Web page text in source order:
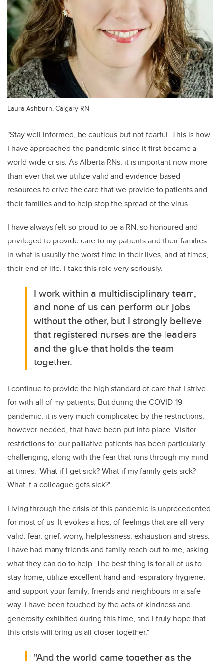
Laura Ashburn, Calgary RN
"Stay well informed, be cautious but not fearful. This is how
I have approached the pandemic since it first became a
world-wide crisis. As Alberta RNs, it is important now more
than ever that we utilize valid and evidence-based
resources to drive the care that we provide to patients and
their families and to help stop the spread of the virus.
I have always felt so proud to be a RN, so honoured and
privileged to provide care to my patients and their families
in what is usually the worst time in their lives, and at times,
their end of life. I take this role very seriously.
I work within a multidisciplinary team,
and none of us can perform our jobs
without the other, but I strongly believe
that registered nurses are the leaders
and the glue that holds the team
together.
I continue to provide the high standard of care that I strive
for with all of my patients. But during the COVID-19
pandemic, it is very much complicated by the restrictions,
however needed, that have been put into place. Visitor
restrictions for our palliative patients has been particularly
challenging; along with the fear that runs through my mind
at times: 'What if I get sick? What if my family gets sick?
What if a colleague gets sick?'
Living through the crisis of this pandemic is unprecedented
for most of us. It evokes a host of feelings that are all very
valid: fear, grief, worry, helplessness, exhaustion and stress.
I have had many friends and family reach out to me, asking
what they can do to help. The best thing is for all of us to
stay home, utilize excellent hand and respiratory hygiene,
and support your family, friends and neighbours in a safe
way. I have been touched by the acts of kindness and
generosity exhibited during this time, and I truly hope that
this crisis will bring us all closer together."
"And the world came together as the